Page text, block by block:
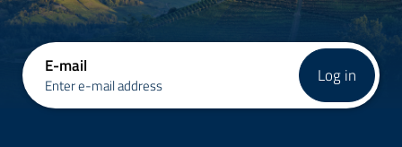
E-mail
Enter e-mail address Log in